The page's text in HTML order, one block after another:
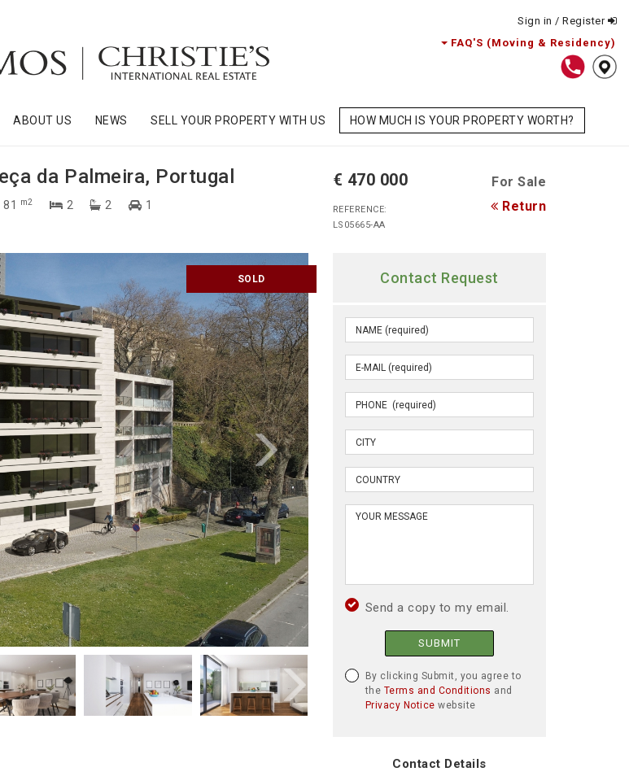
Sign in / Register
FAQ'S (Moving & Residency)
ABOUT US NEWS SELL YOUR PROPERTY WITH US HOW MUCH IS YOUR PROPERTY WORTH?
da Palmeira, Portugal
81 m2 2 2 1
€ 470 000 For Sale
REFERENCE:
LS05665-AA
Return
SOLD Contact Request
Send a copy to my email.
SUBMIT
By clicking Submit, you agree to
the Terms and Conditions and
Privacy Notice website
Contact Details